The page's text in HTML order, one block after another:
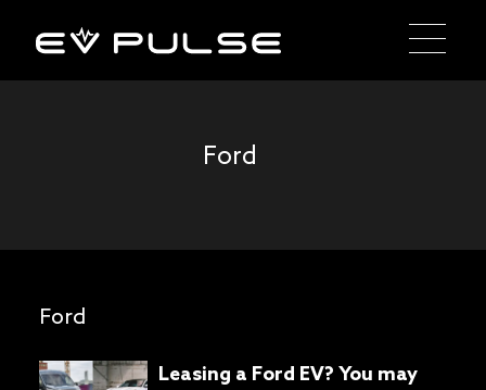
Ford
Ford
Leasing a Ford EV? You may